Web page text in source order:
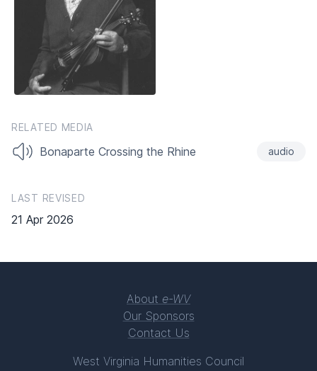
RELATED MEDIA
Bonaparte Crossing the Rhine audio
LAST REVISED
21 Apr 2026
About e-WV
Our Sponsors
Contact Us
West Virginia Humanities Council